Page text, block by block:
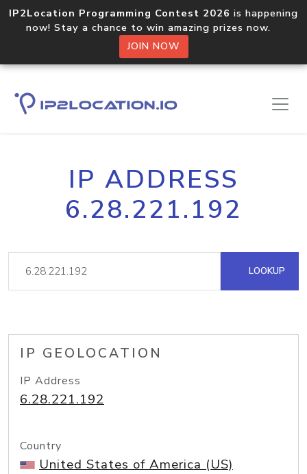
IP2Location Programming Contest 2026 is happening
now! Stay a chance to win amazing prizes now.
JOIN NOW
IP ADDRESS
6.28.221.192
LOOKUP
IP GEOLOCATION
IP Address
6.28.221.192
Country
United States of America (US)